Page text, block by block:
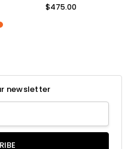
$475.00
newsletter